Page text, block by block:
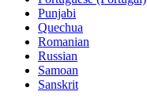
Punjabi
Quechua
Romanian
Russian
Samoan
Sanskrit